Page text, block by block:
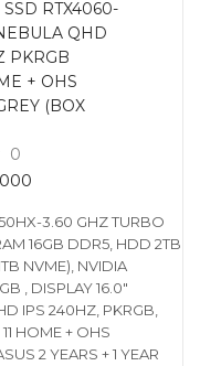
SSD RTX4060-
QHD
PKRGB
+ OHS
(BOX
0
3.60 GHZ TURBO
16GB DDR5, HDD 2TB
NVME), NVIDIA
, DISPLAY 16.0″
IPS 240HZ, PKRGB,
HOME + OHS
2 YEARS + 1 YEAR